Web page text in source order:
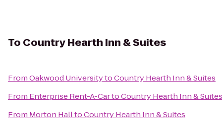
To Country Hearth Inn & Suites
FromOakwood UniversitytoCountry Hearth Inn & Suites
From Enterprise Rent-A-CartoCountry Hearth Inn & Suites
From Morton HalltoCountry Hearth Inn & Suites